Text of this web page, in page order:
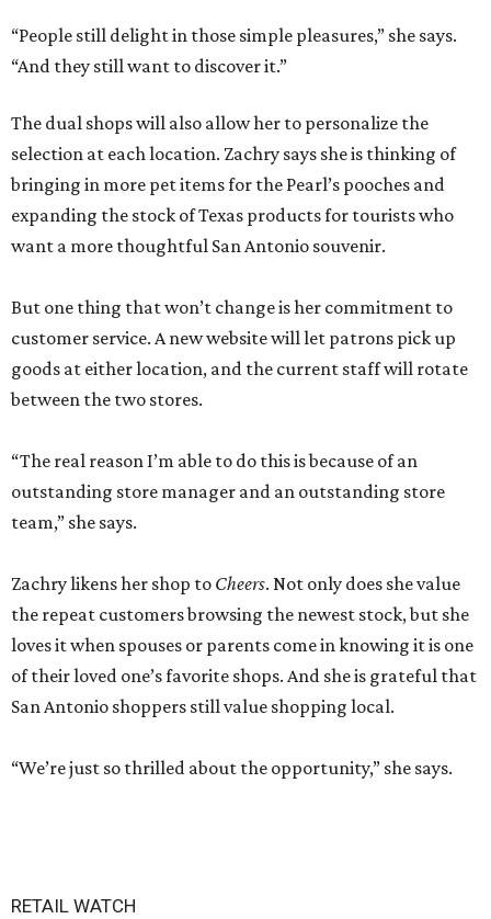
“People still delight in those simple pleasures,” she says.
“And they still want to discover it.”
The dual shops will also allow her to personalize the
selection at each location. Zachry says she is thinking of
bringing in more pet items for the Pearl’s pooches and
expanding the stock of Texas products for tourists who
want a more thoughtful San Antonio souvenir.
But one thing that won’t change is her commitment to
customer service. A new website will let patrons pick up
goods at either location, and the current staff will rotate
between the two stores.
“The real reason I’m able to do this is because of an
outstanding store manager and an outstanding store
team,” she says.
Zachry likens her shop to Cheers. Not only does she value
the repeat customers browsing the newest stock, but she
loves it when spouses or parents come in knowing it is one
of their loved one’s favorite shops. And she is grateful that
San Antonio shoppers still value shopping local.
“We’re just so thrilled about the opportunity,” she says.
RETAIL WATCH